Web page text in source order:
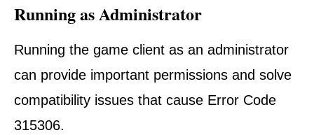
Running as Administrator
Running the game client as an administrator
can provide important permissions and solve
compatibility issues that cause Error Code
315306.